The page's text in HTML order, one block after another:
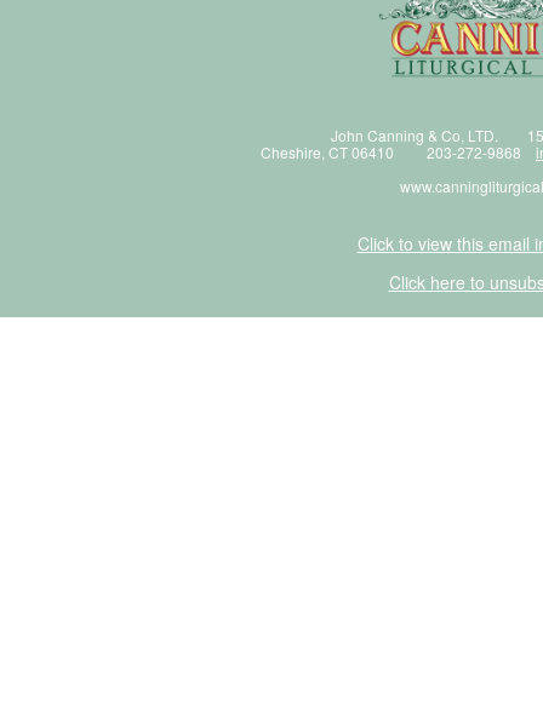
John Canning & Co, LTD.
Cheshire, CT 06410 203-272-9868
Click to view this email
Click here to